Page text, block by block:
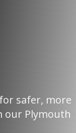
safer, more
our Plymouth